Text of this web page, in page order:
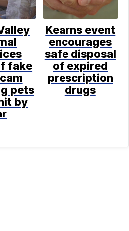
fake
pets
by
Kearns event
encourages
safe disposal
of expired
prescription
drugs